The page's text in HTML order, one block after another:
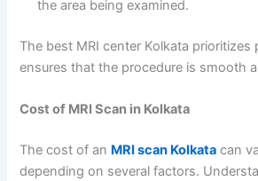
the area being examined.
The best MRI center Kolkata
ensures that the procedure is smooth
Cost of MRI Scan in Kolkata
The cost of an MRI scan Kolkata can
depending on several factors.